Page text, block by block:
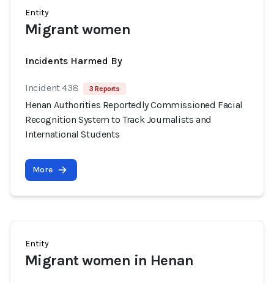
Entity
Migrant women
Incidents Harmed By
Incident 438 3 Reports
Henan Authorities Reportedly Commissioned Facial
Recognition System to Track Journalists and
International Students
More
Entity
Migrant women in Henan